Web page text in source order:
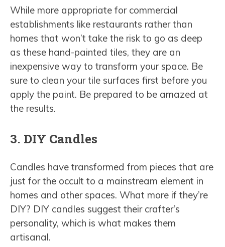
While more appropriate for commercial
establishments like restaurants rather than
homes that won’t take the risk to go as deep
as these hand-painted tiles, they are an
inexpensive way to transform your space. Be
sure to clean your tile surfaces first before you
apply the paint. Be prepared to be amazed at
the results.
3. DIY Candles
Candles have transformed from pieces that are
just for the occult to a mainstream element in
homes and other spaces. What more if they’re
DIY? DIY candles suggest their crafter’s
personality, which is what makes them
artisanal.